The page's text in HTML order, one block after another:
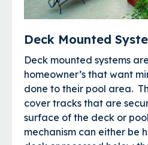
Deck Mounted
Deck mounted systems
homeowner’s that want
done to their pool area.
cover tracks that are
surface of the deck or
mechanism can either be